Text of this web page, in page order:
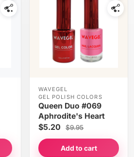
WAVEGEL
GEL POLISH COLORS
Queen Duo #069
Aphrodite's Heart
$5.20 $9.95
Add to cart